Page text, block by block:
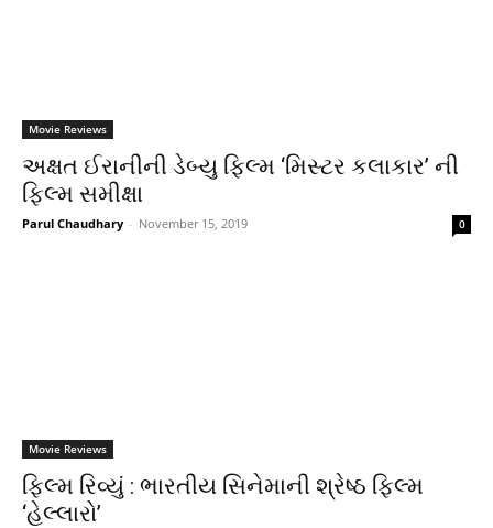
Movie Reviews
અક્ષત ઈરાનીની ડેબ્યુ ફિલ્મ ‘મિસ્ટર કલાકાર’ ની
ફિલ્મ સમીક્ષા
Parul Chaudhary - November 15, 2019 0
Movie Reviews
ફિલ્મ રિવ્યું : ભારતીય સિનેમાની શ્રેષ્ઠ ફિલ્મ
‘હેલ્લારો’